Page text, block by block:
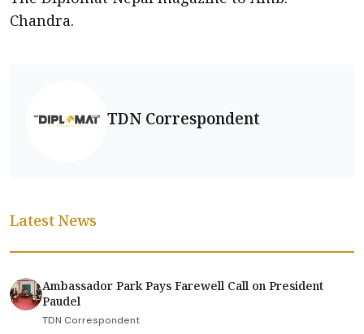
Chandra.
TDN Correspondent
Latest News
Ambassador Park Pays Farewell Call on President
Paudel
TDN Correspondent